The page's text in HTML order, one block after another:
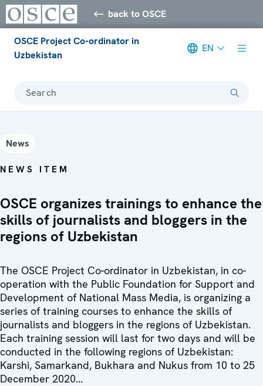
back to OSCE
OSCE Project Co-ordinator in
Uzbekistan
EN
Search
News
NEWS ITEM
OSCE organizes trainings to enhance the
skills of journalists and bloggers in the
regions of Uzbekistan
The OSCE Project Co-ordinator in Uzbekistan, in co-
operation with the Public Foundation for Support and
Development of National Mass Media, is organizing a
series of training courses to enhance the skills of
journalists and bloggers in the regions of Uzbekistan.
Each training session will last for two days and will be
conducted in the following regions of Uzbekistan:
Karshi, Samarkand, Bukhara and Nukus from 10 to 25
December 2020...